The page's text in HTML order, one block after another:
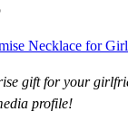
Necklace for
gift for your
profile!